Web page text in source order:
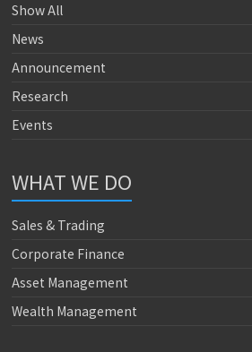
Show All
News
Announcement
Research
Events
WHAT WE DO
Sales & Trading
Corporate Finance
Asset Management
Wealth Management